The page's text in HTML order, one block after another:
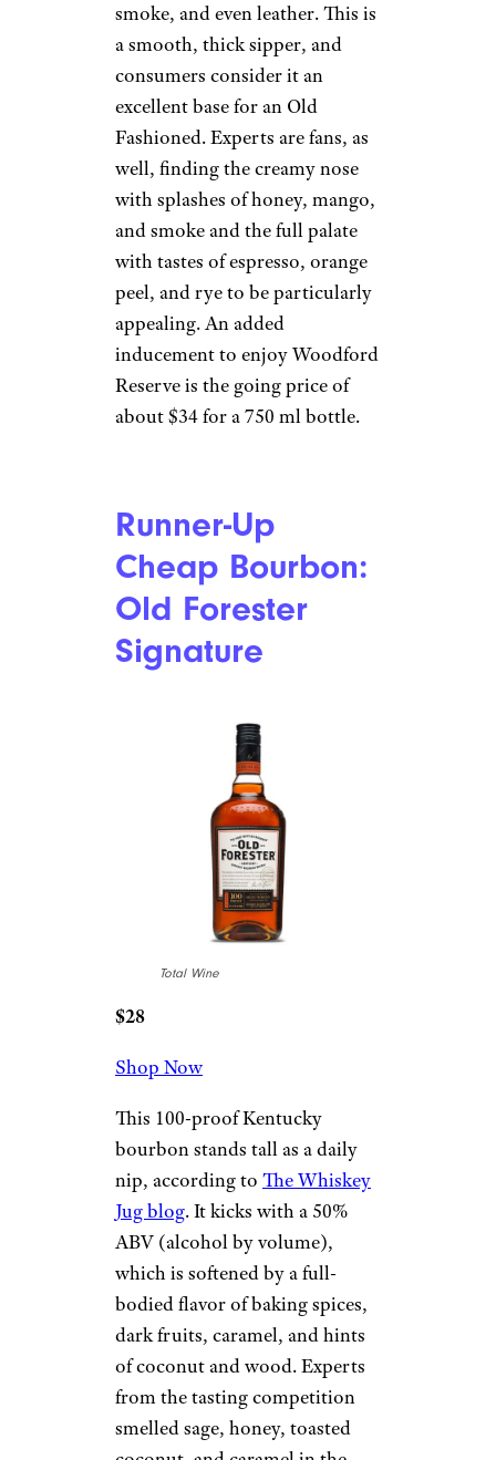
smoke, and even leather. This is
a smooth, thick sipper, and
consumers consider it an
excellent base for an Old
Fashioned. Experts are fans, as
well, finding the creamy nose
with splashes of honey, mango,
and smoke and the full palate
with tastes of espresso, orange
peel, and rye to be particularly
appealing. An added
inducement to enjoy Woodford
Reserve is the going price of
about $34 for a 750 ml bottle.
Runner-Up
Cheap Bourbon:
Old Forester
Signature
Total Wine
$28
Shop Now
This 100-proof Kentucky
bourbon stands tall as a daily
nip, according to The Whiskey
Jug blog. It kicks with a 50%
ABV (alcohol by volume),
which is softened by a full-
bodied flavor of baking spices,
dark fruits, caramel, and hints
of coconut and wood. Experts
from the tasting competition
smelled sage, honey, toasted